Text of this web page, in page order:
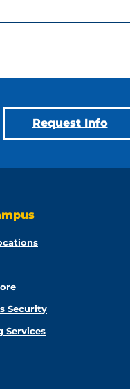
Request Info
Security
Services